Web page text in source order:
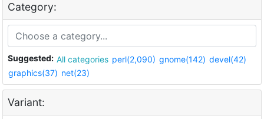
Category:
Suggested: All categories perl(2,090) gnome(142) devel(42)
graphics(37) net(23)
Variant: